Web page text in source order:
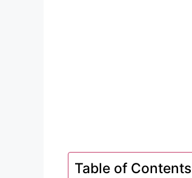
Table of Contents